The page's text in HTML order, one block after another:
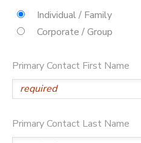
Individual / Family
Corporate / Group
Primary Contact First Name
Primary Contact Last Name
MESSAGE CENTER
STORE DEPOSITS
SPONSORSHIPS
DONATIONS